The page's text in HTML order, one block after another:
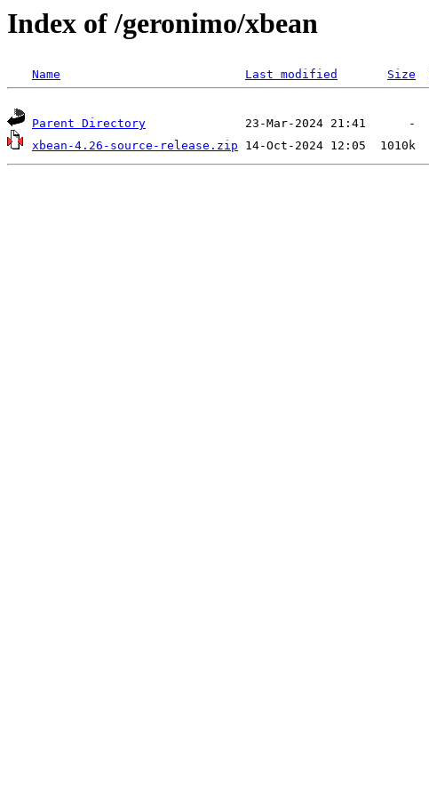
Index of /geronimo/xbean
Name Last modified Size
Parent Directory
xbean-4.26-source-release.zip